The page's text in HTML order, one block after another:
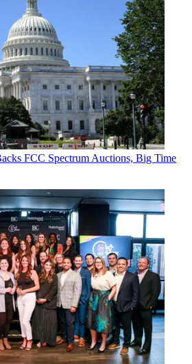
FCC Spectrum Auctions, Big Time